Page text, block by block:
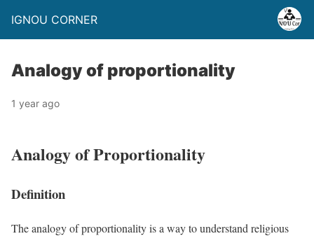
IGNOU CORNER
Analogy of proportionality
1 year ago
Analogy of Proportionality
Definition
The analogy of proportionality is a way to understand religious